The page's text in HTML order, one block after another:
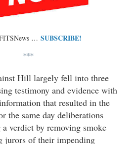
… SUBSCRIBE!
***
Hill largely fell into three
testimony and evidence with
that resulted in the
the same day deliberations
verdict by removing smoke
jurors of their impending